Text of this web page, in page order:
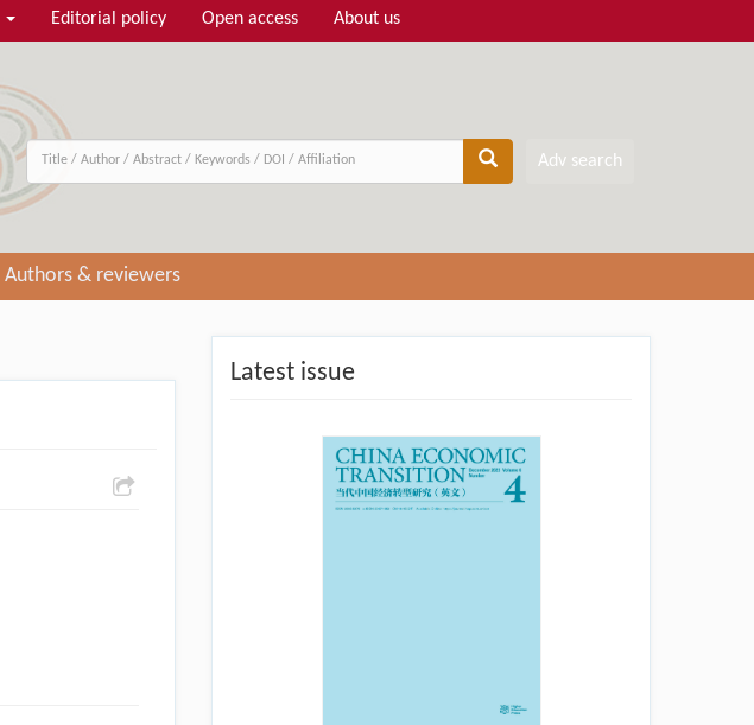
Editorial policy Open access About us
Adv search
Authors & reviewers
Latest issue